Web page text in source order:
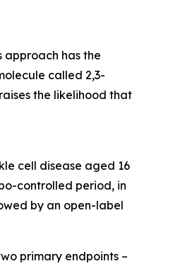
approach has the
called 2,3-
the likelihood that
cell disease aged 16
controlled period, in
by an open-label
primary endpoints –